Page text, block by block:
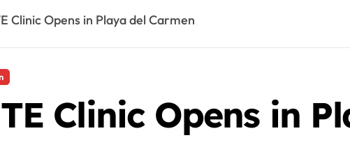
Clinic Opens in Playa del Carmen
Clinic Opens in